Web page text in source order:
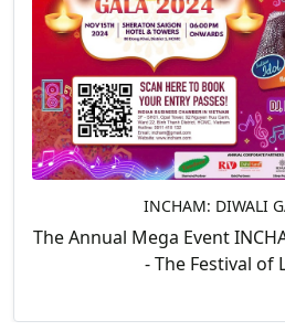
INCHAM: DIWALI
The Annual Mega Event
- The Festival of